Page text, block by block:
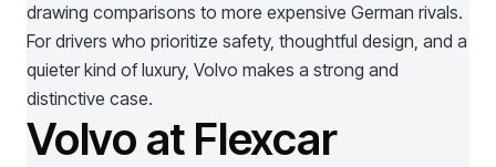
drawing comparisons to more expensive German rivals.
For drivers who prioritize safety, thoughtful design, and a
quieter kind of luxury, Volvo makes a strong and
distinctive case.
Volvo at Flexcar